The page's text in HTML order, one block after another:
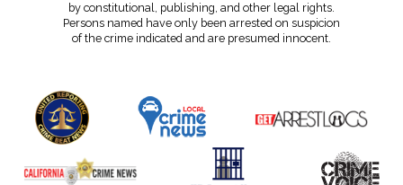
by constitutional, publishing, and other legal rights.
Persons named have only been arrested on suspicion
of the crime indicated and are presumed innocent.